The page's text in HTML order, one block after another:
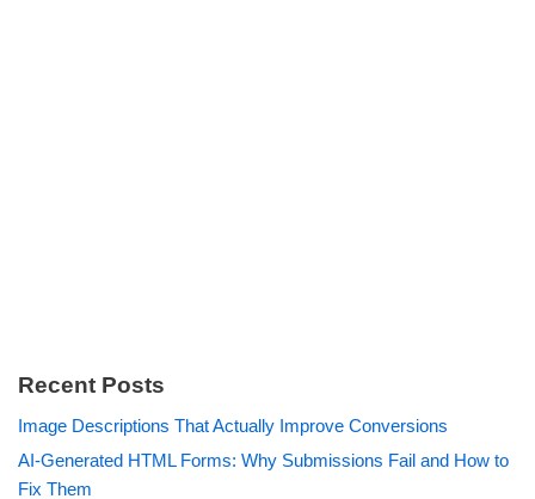
Recent Posts
Image Descriptions That Actually Improve Conversions
AI-Generated HTML Forms: Why Submissions Fail and How to
Fix Them